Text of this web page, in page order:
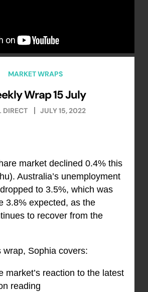
MARKET WRAPS
Wrap 15 July
DIRECT JULY 15, 2022
market declined 0.4% this
Australia’s unemployment
to 3.5%, which was
3.8% expected, as the
to recover from the
wrap, Sophia covers:
market’s reaction to the latest
reading